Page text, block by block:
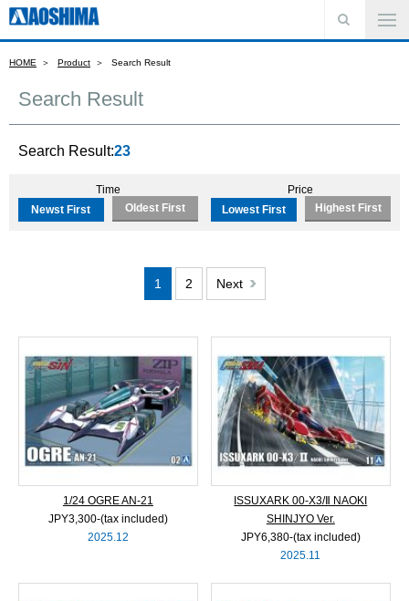
HOME Product Search Result
Search Result
Search Result:23
Time
Newst First
Oldest First
Price
Lowest First
Highest First
1 2 Next
1/24 OGRE AN-21
JPY3,300‐(tax included)
2025.12
ISSUXARK 00-X3/Ⅱ NAOKI
SHINJYO Ver.
JPY6,380‐(tax included)
2025.11